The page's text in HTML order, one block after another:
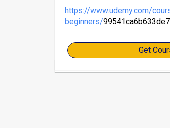
https://www.udemy.com/
beginners/
Get